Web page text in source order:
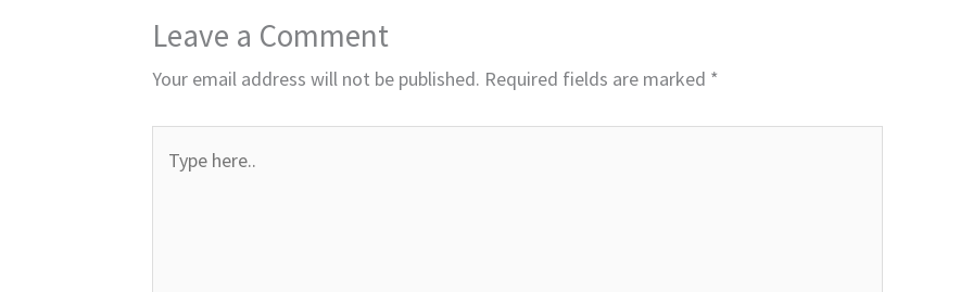
Leave a Comment
Your email address will not be published. Required fields are marked *
here..